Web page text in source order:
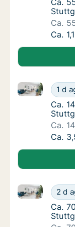
Ca.
Ca.
Ca.
Ca.
Ca.
Ca.
1 d
Ca. 140 m2
Ca.
Ca.
Ca.
Ca.
Ca.
Ca.
2 d
Ca. 70 m2
Ca.
Ca.